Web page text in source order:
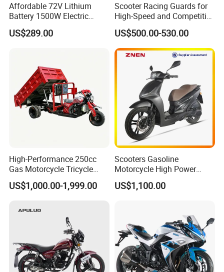
Packing & Delivery
Affordable 72V Lithium
Battery 1500W Electric
Motorcycle/Scooter Electric
Bike/Bicycle for City
US$289.00
Scooter Racing Guards for
High-Speed and Competitive
Use with Professional Grade
Materials
US$500.00-530.00
High-Performance 250cc
Gas Motorcycle Tricycle
with Hydraulic Dump
US$1,000.00-1,999.00
Scooters Gasoline
Motorcycle High Power
Cheap Gasoline Scooter
Euro 5 4-Stroke New Own
US$1,100.00